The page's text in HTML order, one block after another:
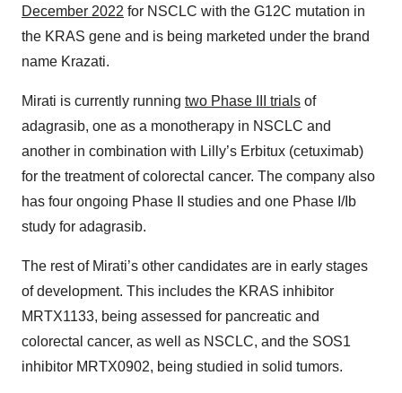
December 2022 for NSCLC with the G12C mutation in
the KRAS gene and is being marketed under the brand
name Krazati.
Mirati is currently running two Phase III trials of
adagrasib, one as a monotherapy in NSCLC and
another in combination with Lilly’s Erbitux (cetuximab)
for the treatment of colorectal cancer. The company also
has four ongoing Phase II studies and one Phase I/Ib
study for adagrasib.
The rest of Mirati’s other candidates are in early stages
of development. This includes the KRAS inhibitor
MRTX1133, being assessed for pancreatic and
colorectal cancer, as well as NSCLC, and the SOS1
inhibitor MRTX0902, being studied in solid tumors.